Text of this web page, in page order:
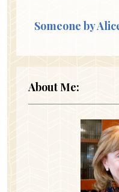
Someone by
About Me: